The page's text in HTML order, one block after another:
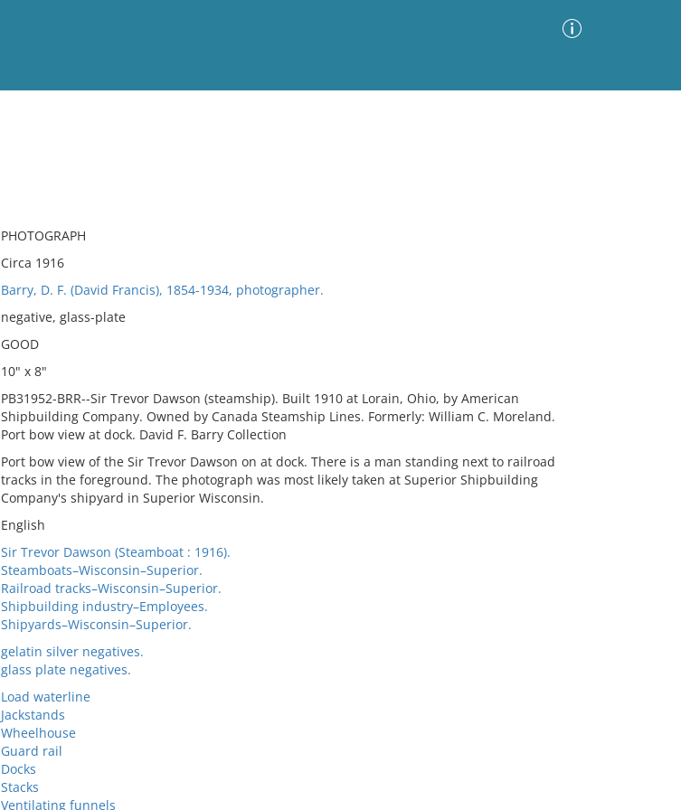
PHOTOGRAPH
Circa 1916
Barry, D. F. (David Francis), 1854-1934, photographer.
negative, glass-plate
GOOD
10" x 8"
PB31952-BRR--Sir Trevor Dawson (steamship). Built 1910 at Lorain, Ohio, by American
Shipbuilding Company. Owned by Canada Steamship Lines. Formerly: William C. Moreland.
Port bow view at dock. David F. Barry Collection
Port bow view of the Sir Trevor Dawson on at dock. There is a man standing next to railroad
tracks in the foreground. The photograph was most likely taken at Superior Shipbuilding
Company's shipyard in Superior Wisconsin.
English
Sir Trevor Dawson (Steamboat : 1916).
Steamboats–Wisconsin–Superior.
Railroad tracks–Wisconsin–Superior.
Shipbuilding industry–Employees.
Shipyards–Wisconsin–Superior.
gelatin silver negatives.
glass plate negatives.
Load waterline
Jackstands
Wheelhouse
Guard rail
Docks
Stacks
Ventilating funnels